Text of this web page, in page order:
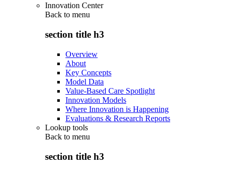
Innovation Center
Back to menu
section title h3
Overview
About
Key Concepts
Model Data
Value-Based Care Spotlight
Innovation Models
Where Innovation is Happening
Evaluations & Research Reports
Lookup tools
Back to menu
section title h3